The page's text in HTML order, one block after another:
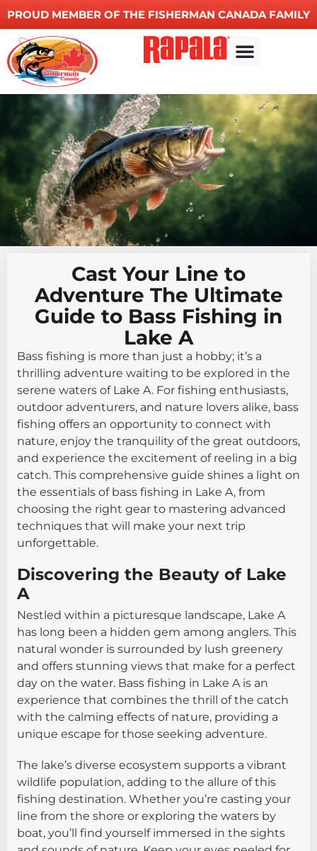
PROUD MEMBER OF THE FISHERMAN CANADA FAMILY
Cast Your Line to
Adventure The Ultimate
Guide to Bass Fishing in
Lake A
Bass fishing is more than just a hobby; it’s a
thrilling adventure waiting to be explored in the
serene waters of Lake A. For fishing enthusiasts,
outdoor adventurers, and nature lovers alike, bass
fishing offers an opportunity to connect with
nature, enjoy the tranquility of the great outdoors,
and experience the excitement of reeling in a big
catch. This comprehensive guide shines a light on
the essentials of bass fishing in Lake A, from
choosing the right gear to mastering advanced
techniques that will make your next trip
unforgettable.
Discovering the Beauty of Lake
A
Nestled within a picturesque landscape, Lake A
has long been a hidden gem among anglers. This
natural wonder is surrounded by lush greenery
and offers stunning views that make for a perfect
day on the water. Bass fishing in Lake A is an
experience that combines the thrill of the catch
with the calming effects of nature, providing a
unique escape for those seeking adventure.
The lake’s diverse ecosystem supports a vibrant
wildlife population, adding to the allure of this
fishing destination. Whether you’re casting your
line from the shore or exploring the waters by
boat, you’ll find yourself immersed in the sights